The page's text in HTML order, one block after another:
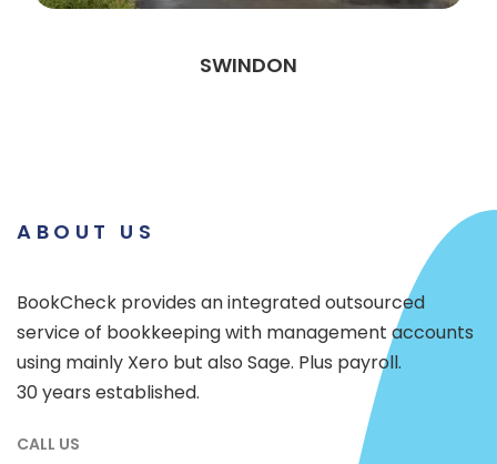
SWINDON
ABOUT US
BookCheck provides an integrated outsourced
service of bookkeeping with management accounts
using mainly Xero but also Sage. Plus payroll.
30 years established.
CALL US